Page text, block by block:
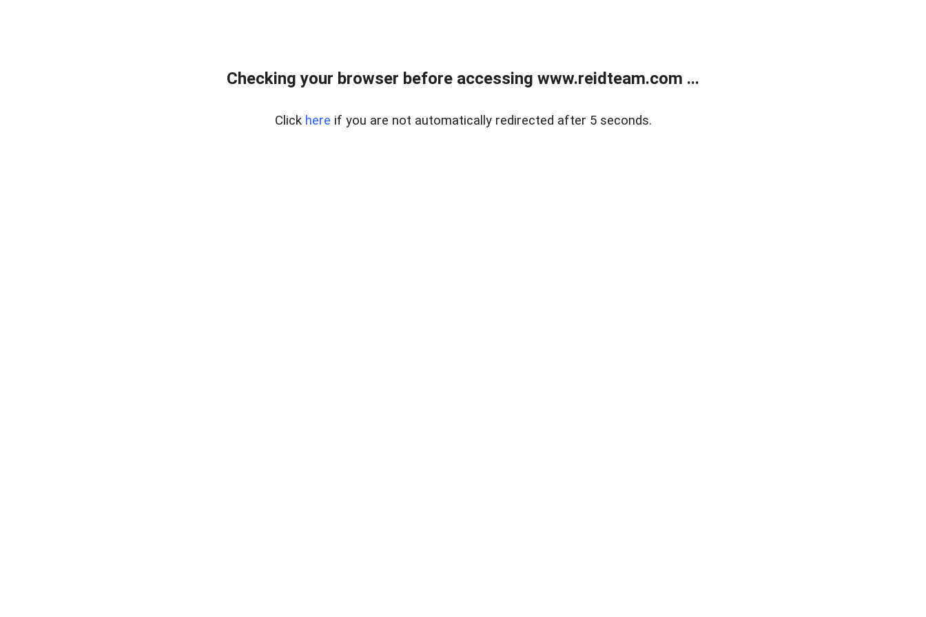
Checking your browser before accessing www.reidteam.com ...
Click here if you are not automatically redirected after 5 seconds.